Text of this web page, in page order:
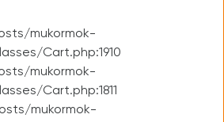
mukormok-
Cart.php:1910
mukormok-
Cart.php:1811
mukormok-